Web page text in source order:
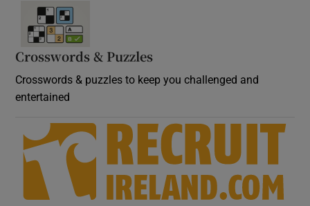
Crosswords & Puzzles
Crosswords & puzzles to keep you challenged and
entertained